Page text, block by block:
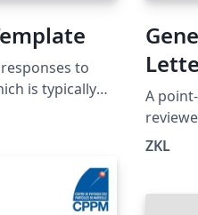
to
is typically
to a
A
ZKL